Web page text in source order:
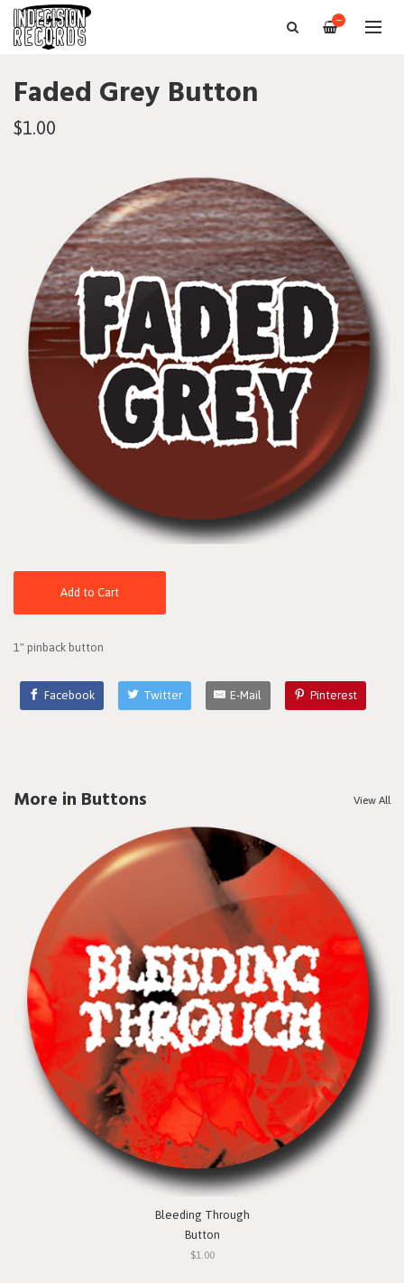
—
Faded Grey Button
$1.00
Add to Cart
1" pinback button
Facebook Twitter E-Mail Pinterest
More in Buttons View All
Bleeding Through
Button
$1.00